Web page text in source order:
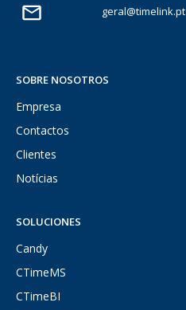
geral@timelink.pt
SOBRE NOSOTROS
Empresa
Contactos
Clientes
Notícias
SOLUCIONES
Candy
CTimeMS
CTimeBI